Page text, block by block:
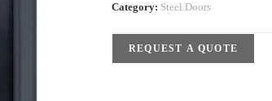
Category: Steel Doors
REQUEST A QUOTE